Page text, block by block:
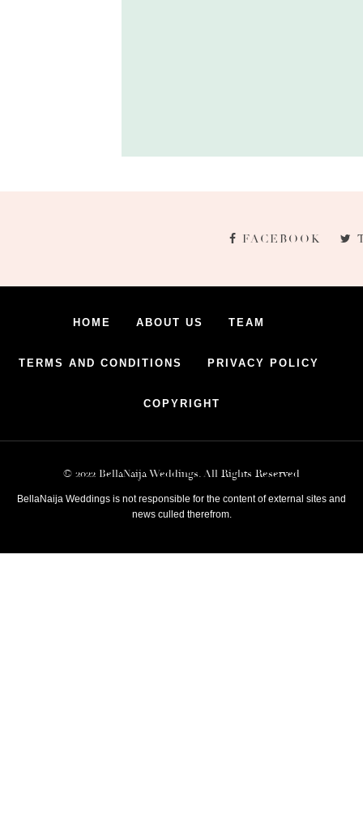
FACEBOOK
HOME ABOUT US TEAM
TERMS AND CONDITIONS PRIVACY POLICY
COPYRIGHT
© 2022 BellaNaija Weddings. All Rights Reserved
BellaNaija Weddings is not responsible for the content of external sites and
news culled therefrom.